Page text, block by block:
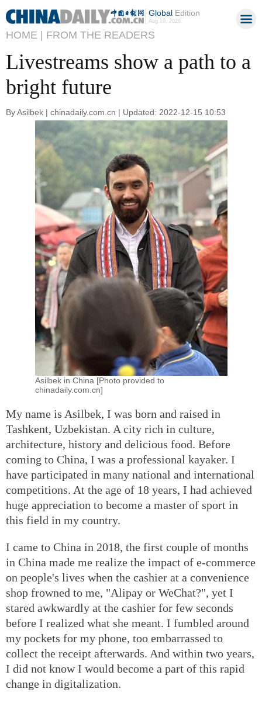
GlobalEdition
Aug 10, 2026
HOME | FROM THE READERS
Livestreams show a path to a
bright future
By Asilbek | chinadaily.com.cn | Updated: 2022-12-15 10:53
Asilbek in China [Photo provided to
chinadaily.com.cn]
My name is Asilbek, I was born and raised in
Tashkent, Uzbekistan. A city rich in culture,
architecture, history and delicious food. Before
coming to China, I was a professional kayaker. I
have participated in many national and international
competitions. At the age of 18 years, I had achieved
huge appreciation to become a master of sport in
this field in my country.
I came to China in 2018, the first couple of months
in China made me realize the impact of e-commerce
on people's lives when the cashier at a convenience
shop frowned to me, "Alipay or WeChat?", yet I
stared awkwardly at the cashier for few seconds
before I realized what she meant. I fumbled around
my pockets for my phone, too embarrassed to
collect the receipt afterwards. And within two years,
I did not know I would become a part of this rapid
change in digitalization.